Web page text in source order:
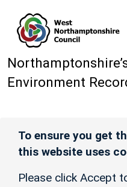
Environment
To ensure you get
this website uses
Please click Accept